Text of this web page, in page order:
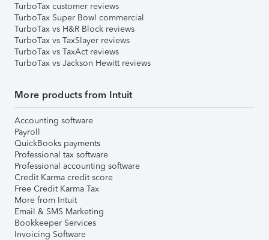
TurboTax customer reviews
TurboTax Super Bowl commercial
TurboTax vs H&R Block reviews
TurboTax vs TaxSlayer reviews
TurboTax vs TaxAct reviews
TurboTax vs Jackson Hewitt reviews
More products from Intuit
Accounting software
Payroll
QuickBooks payments
Professional tax software
Professional accounting software
Credit Karma credit score
Free Credit Karma Tax
More from Intuit
Email & SMS Marketing
Bookkeeper Services
Invoicing Software